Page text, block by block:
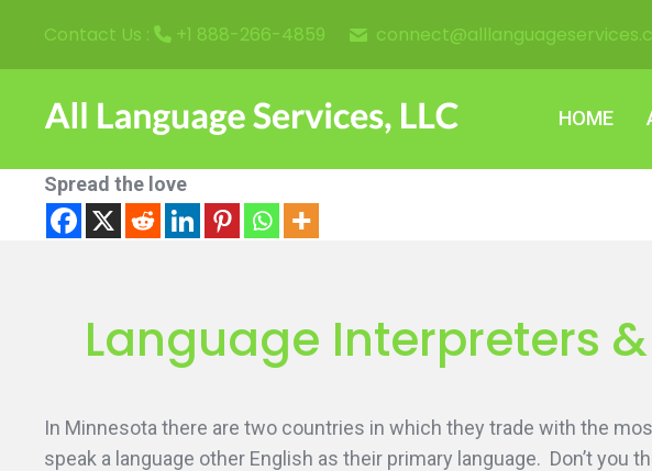
Contact Us : +1 888-266-4859
HOME
Spread the love
Language Interpreters
In Minnesota there are two countries in which they trade with the
speak a language other English as their primary language. Don’t
HOME